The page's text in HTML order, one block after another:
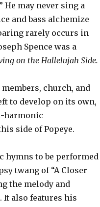
He may never sing a
and bass alchemize
rarely occurs in
Spence was a
on the Hallelujah Side.
church, and
to develop on its own,
harmonic
side of Popeye.
hymns to be performed
twang of “A Closer
the melody and
It also features his